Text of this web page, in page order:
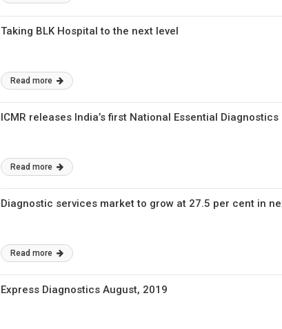
Taking BLK Hospital to the next level
Read more
ICMR releases India’s first National Essential Diagnostics
Read more
Diagnostic services market to grow at 27.5 per cent in
Read more
Express Diagnostics August, 2019